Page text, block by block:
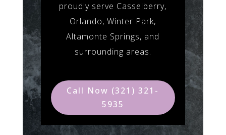
proudly serve Casselberry,
Orlando, Winter Park,
Altamonte Springs, and
surrounding areas.
Call Now (321) 321-
5935